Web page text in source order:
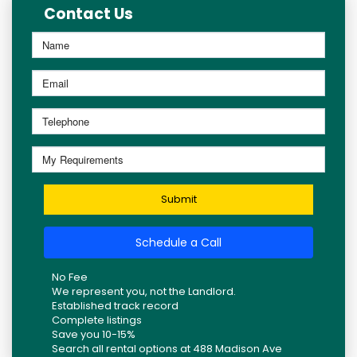
Contact Us
Submit
Schedule a Call
No Fee
We represent you, not the Landlord.
Established track record
Complete listings
Save you 10-15%
Search all rental options at 488 Madison Ave